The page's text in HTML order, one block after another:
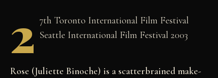
2 7th Toronto International Film Festival
Seattle International Film Festival 2003
Rose (Juliette Binoche) is a scatterbrained make-